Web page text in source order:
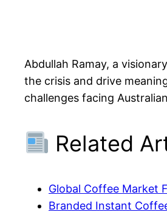
Abdullah Ramay, a
the crisis and drive
challenges facing
Related
Global Coffee Market
Branded Instant